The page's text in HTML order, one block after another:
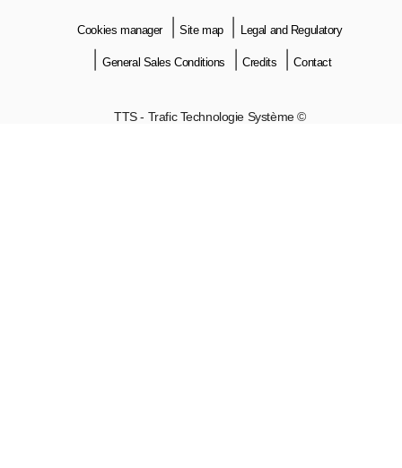
Cookies manager Site map Legal and Regulatory
General Sales Conditions Credits Contact
TTS - Trafic Technologie Système ©